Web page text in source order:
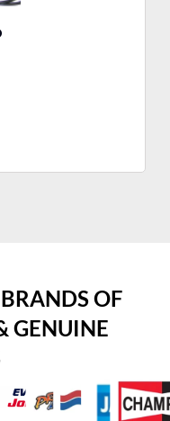
OF
GENUINE